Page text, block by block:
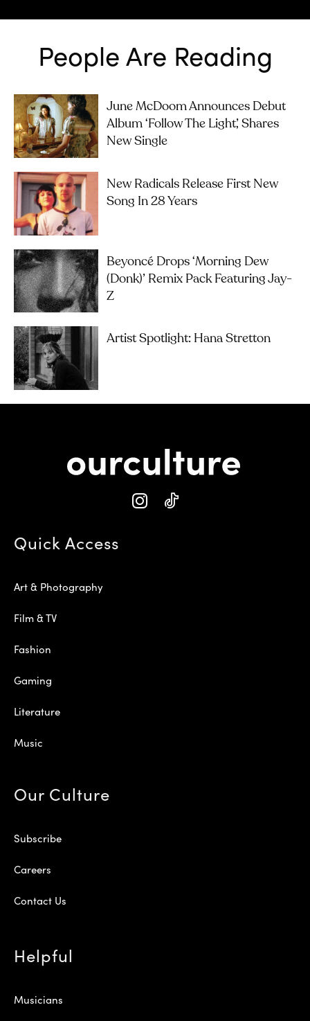
People Are Reading
June McDoom Announces Debut
Album ‘Follow The Light’, Shares
New Single
New Radicals Release First New
Song In 28 Years
Beyoncé Drops ‘Morning Dew
(Donk)’ Remix Pack Featuring Jay-
Z
Artist Spotlight: Hana Stretton
Quick Access
Art & Photography
Film & TV
Fashion
Gaming
Literature
Music
Our Culture
Subscribe
Careers
Contact Us
Helpful
Musicians